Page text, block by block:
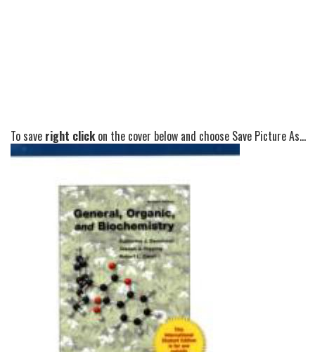
To save right clickon the cover below and choose Save Picture As...